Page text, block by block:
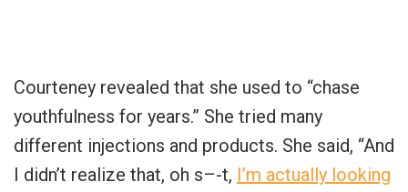
Courteney revealed that she used to “chase
youthfulness for years.” She tried many
different injections and products. She said, “And
I didn’t realize that, oh s–-t, I’m actually looking